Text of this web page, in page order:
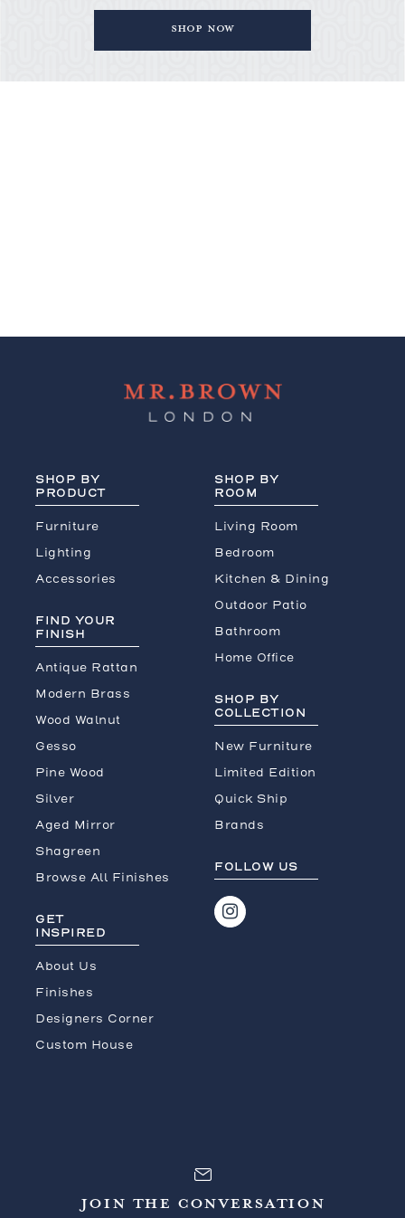
Shop Now
SHOP BY
PRODUCT
Furniture
Lighting
Accessories
SHOP BY
ROOM
Living Room
Bedroom
Kitchen & Dining
Outdoor Patio
Bathroom
Home Office
FIND YOUR
FINISH
Antique Rattan
Modern Brass
Wood Walnut
Gesso
Pine Wood
Silver
Aged Mirror
Shagreen
Browse All Finishes
SHOP BY
COLLECTION
New Furniture
Limited Edition
Quick Ship
Brands
GET
INSPIRED
About Us
Finishes
Designers Corner
Custom House
FOLLOW US
JOIN THE CONVERSATION